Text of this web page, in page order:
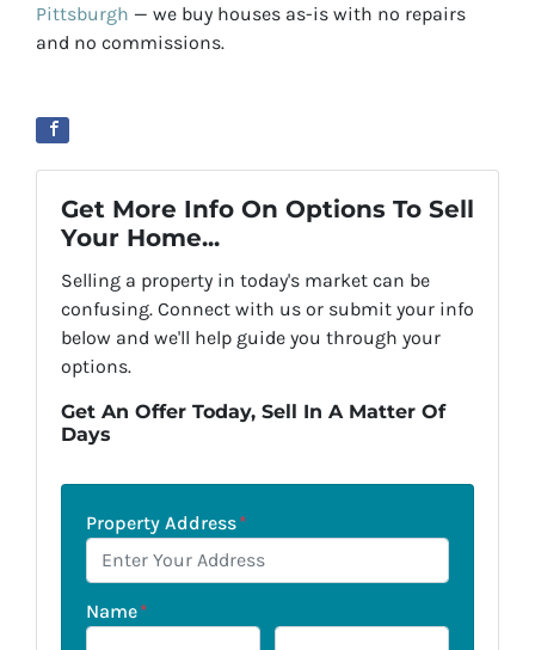
Pittsburgh — we buy houses as-is with no repairs
and no commissions.
Get More Info On Options To Sell
Your Home...
Selling a property in today's market can be
confusing. Connect with us or submit your info
below and we'll help guide you through your
options.
Get An Offer Today, Sell In A Matter Of
Days
Property Address*
Name*